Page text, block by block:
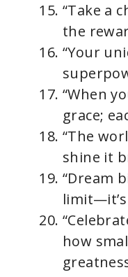
“Take a
the
“Your
“When
grace;
“The
shine it
“Dream
how